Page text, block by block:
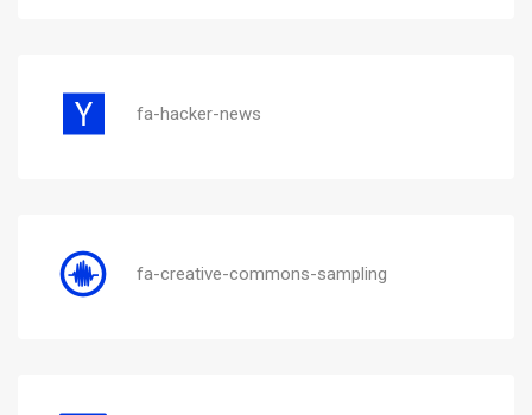
fa-hacker-news
fa-creative-commons-sampling